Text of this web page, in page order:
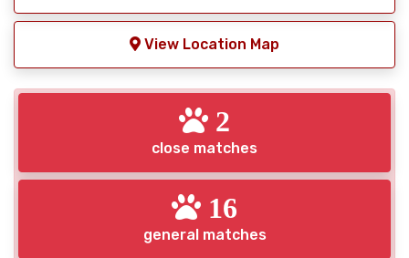
View Location Map
2
close matches
16
general matches